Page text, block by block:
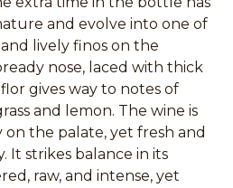
and evolve into one of
lively finos on the
nose, laced with thick
gives way to notes of
and lemon. The wine is
the palate, yet fresh and
It strikes balance in its
raw, and intense, yet